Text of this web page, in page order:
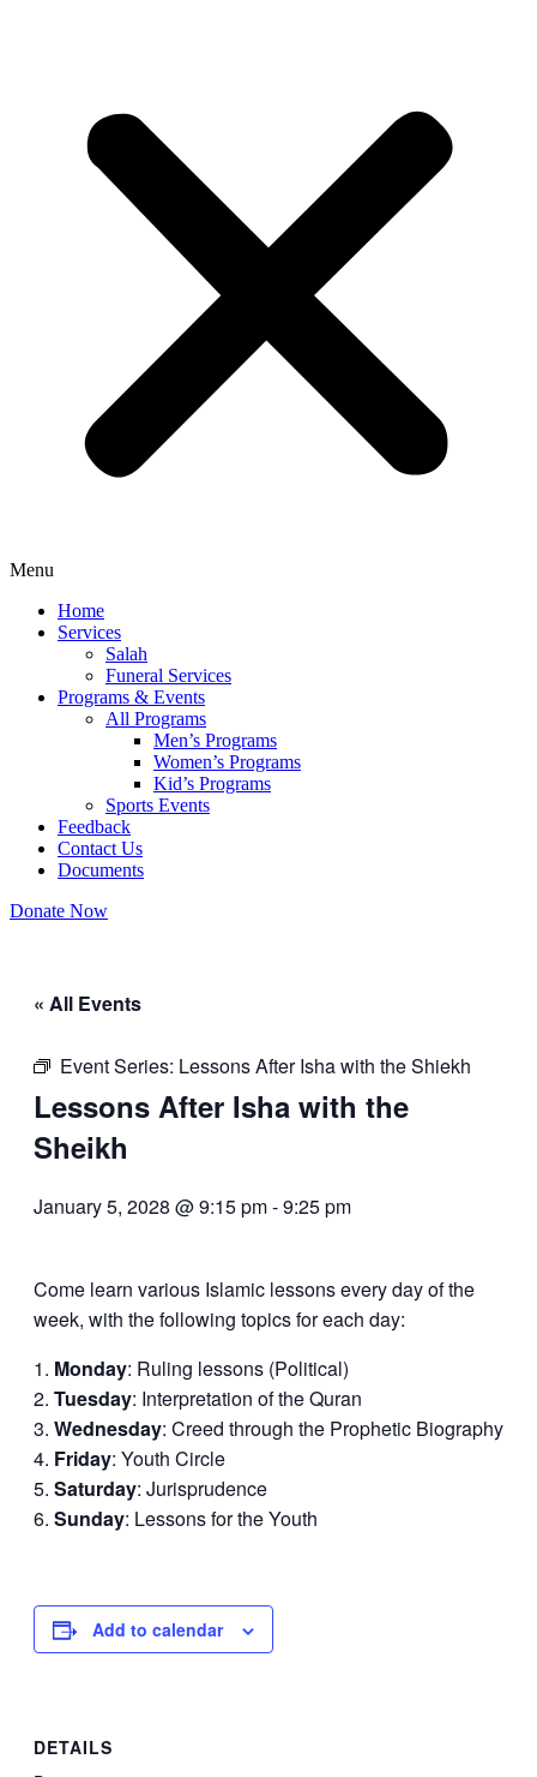
Menu
Home
Services
Salah
Funeral Services
Programs & Events
All Programs
Men’s Programs
Women’s Programs
Kid’s Programs
Sports Events
Feedback
Contact Us
Documents
Donate Now
« All Events
Event Series: Lessons After Isha with the Shiekh
Lessons After Isha with the
Sheikh
January 5, 2028 @ 9:15 pm-9:25 pm
Come learn various Islamic lessons every day of the
week, with the following topics for each day:
Monday: Ruling lessons (Political)
Tuesday: Interpretation of the Quran
Wednesday: Creed through the Prophetic Biography
Friday: Youth Circle
Saturday: Jurisprudence
Sunday: Lessons for the Youth
Add to calendar
DETAILS